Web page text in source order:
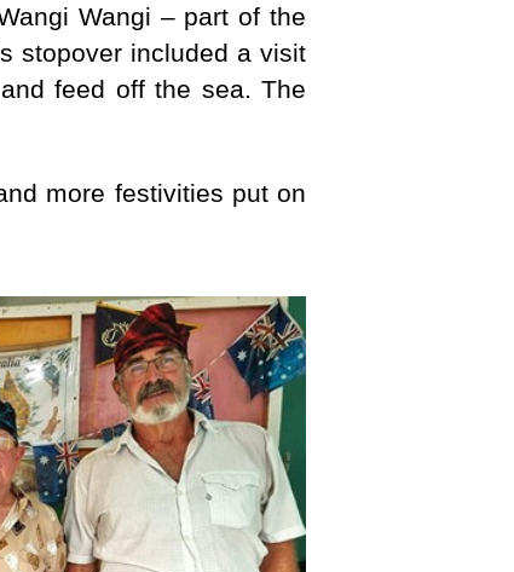
Wangi – part of the
stopover included a visit
feed off the sea. The
more festivities put on